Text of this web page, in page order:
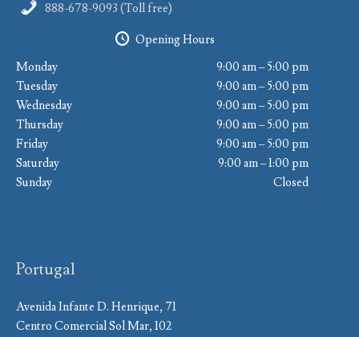
888-678-9093 (Toll free)
Opening Hours
Monday
9:00 am – 5:00 pm
Tuesday
9:00 am – 5:00 pm
Wednesday
9:00 am – 5:00 pm
Thursday
9:00 am – 5:00 pm
Friday
9:00 am – 5:00 pm
Saturday
9:00 am – 1:00 pm
Sunday
Closed
Portugal
Avenida Infante D. Henrique, 71
Centro Comercial Sol Mar, 102